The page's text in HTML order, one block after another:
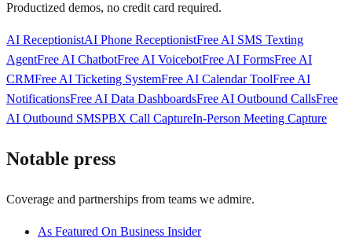
Productized demos, no credit card required.
AI ReceptionistAI Phone ReceptionistFree AI SMS Texting
AgentFree AI ChatbotFree AI VoicebotFree AI FormsFree AI
CRMFree AI Ticketing SystemFree AI Calendar ToolFree AI
NotificationsFree AI Data DashboardsFree AI Outbound CallsFree
AI Outbound SMSPBX Call CaptureIn-Person Meeting Capture
Notable press
Coverage and partnerships from teams we admire.
As Featured On Business Insider